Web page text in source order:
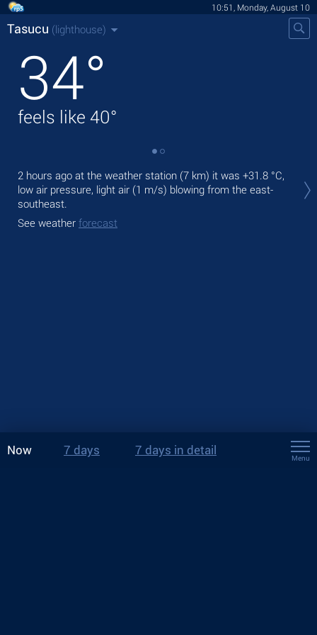
10:51, Monday, August 10
Tasucu (lighthouse)
34°
feels like 40°
2 hours ago at the weather station (7 km) it was +31.8 °C,
low air pressure, light air (1 m/s) blowing from the east-
southeast.
See weather forecast
Now 7 days 7 days in detail
Menu